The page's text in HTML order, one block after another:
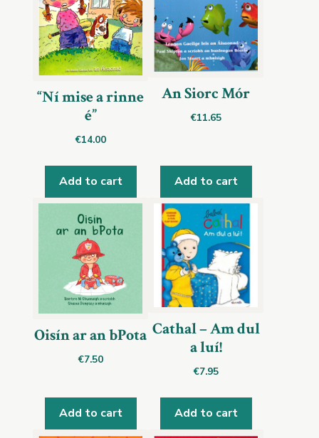
“Ní mise a rinne
é”
€14.00
Add to cart
An Siorc Mór
€11.65
Add to cart
Oisín ar an bPota
€7.50
Add to cart
Cathal – Am dul
a luí!
€7.95
Add to cart